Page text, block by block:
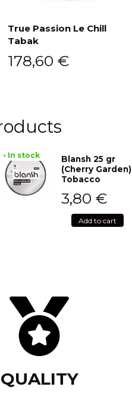
True Passion Le Chill
Tabak
178,60 €
• In stock
Blansh 25 gr
(Cherry Garden)
Tobacco
3,80 €
Add to cart
QUALITY